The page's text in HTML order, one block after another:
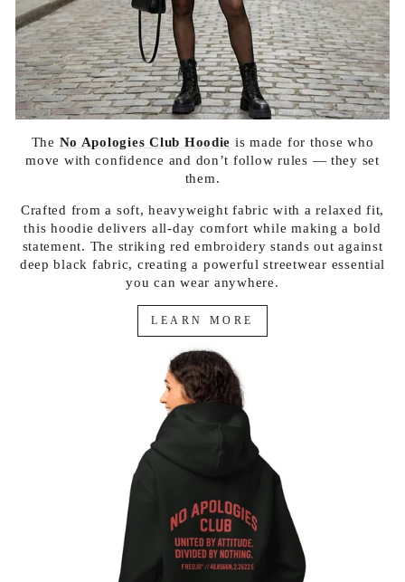
The No Apologies Club Hoodie is made for those who
move with confidence and don’t follow rules — they set
them.
Crafted from a soft, heavyweight fabric with a relaxed fit,
this hoodie delivers all-day comfort while making a bold
statement. The striking red embroidery stands out against
deep black fabric, creating a powerful streetwear essential
you can wear anywhere.
LEARN MORE